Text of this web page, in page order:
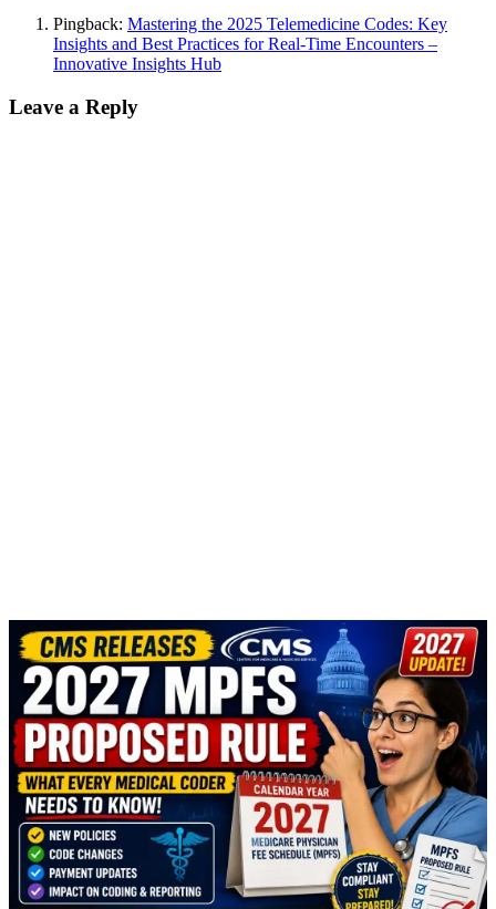
Pingback: Mastering the 2025 Telemedicine Codes: Key
Insights and Best Practices for Real-Time Encounters –
Innovative Insights Hub
Leave a Reply